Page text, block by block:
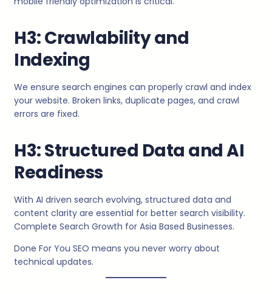
H3: Crawlability and
Indexing
We ensure search engines can properly crawl and index
your website. Broken links, duplicate pages, and crawl
errors are fixed.
H3: Structured Data and AI
Readiness
With AI driven search evolving, structured data and
content clarity are essential for better search visibility.
Complete Search Growth for Asia Based Businesses.
Done For You SEO means you never worry about
technical updates.